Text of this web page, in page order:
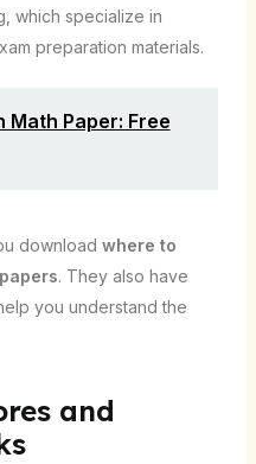
which specialize in
preparation materials.
Math Paper: Free
download where to
. They also have
you understand the
and